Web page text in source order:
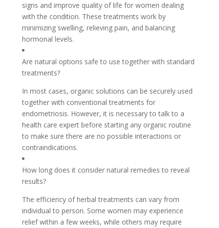
signs and improve quality of life for women dealing
with the condition. These treatments work by
minimizing swelling, relieving pain, and balancing
hormonal levels.
Are natural options safe to use together with standard
treatments?
In most cases, organic solutions can be securely used
together with conventional treatments for
endometriosis. However, it is necessary to talk to a
health care expert before starting any organic routine
to make sure there are no possible interactions or
contraindications.
How long does it consider natural remedies to reveal
results?
The efficiency of herbal treatments can vary from
individual to person. Some women may experience
relief within a few weeks, while others may require